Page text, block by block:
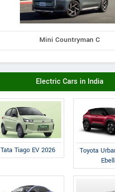
Mini Countryman C
Electric Cars in India
Tata Tiago EV 2026
Toyota